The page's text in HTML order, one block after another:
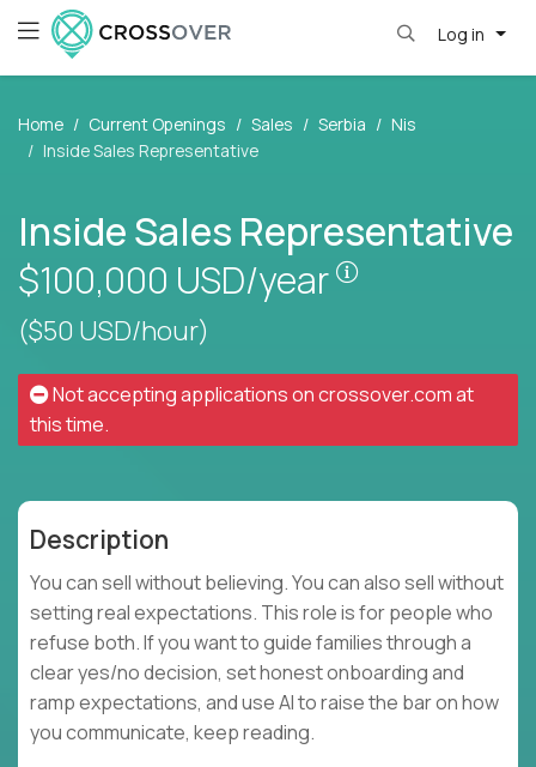
Log in
Home Current Openings Sales Serbia
Nis
Inside Sales Representative
Inside Sales Representative
$100,000 USD/year
Pay is set
($50 USD/hour)
Not accepting applications oncrossover.comat
this time.
Description
You can sell without believing. You can also sell without
setting real expectations. This role is for people who
refuse both. If you want to guide families through a
clear yes/no decision, set honest onboarding and
ramp expectations, and use AI to raise the bar on how
you communicate, keep reading.